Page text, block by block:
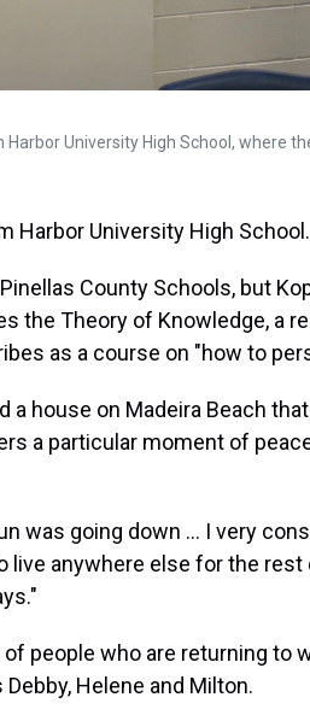
University High School, where
Harbor University High School.
County Schools, but
the Theory of Knowledge, a
as a course on "how to
a house on Madeira Beach
a particular moment of
was going down ... I very
live anywhere else for the rest
people who are returning to
Helene and Milton.